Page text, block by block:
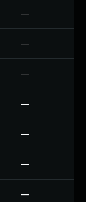
—
—
—
—
—
—
—